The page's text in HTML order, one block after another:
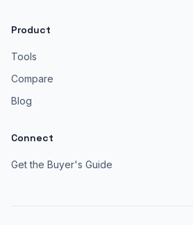
Product
Tools
Compare
Blog
Connect
Get the Buyer's Guide